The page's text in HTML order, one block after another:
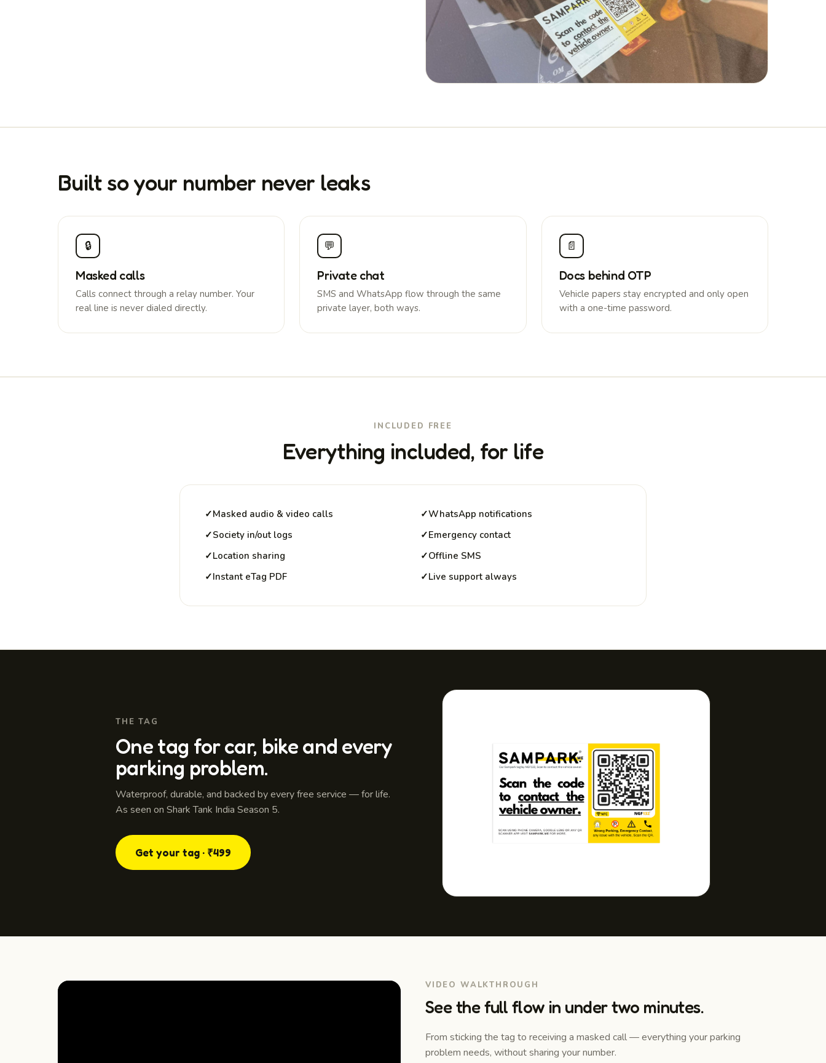
Built so your number never leaks
🔒
Masked calls
Calls connect through a relay number. Your
real line is never dialed directly.
💬
Private chat
SMS and WhatsApp flow through the same
private layer, both ways.
📄
Docs behind OTP
Vehicle papers stay encrypted and only open
with a one-time password.
INCLUDED FREE
Everything included, for life
✓Masked audio & video calls ✓WhatsApp notifications
✓Society in/out logs ✓Emergency contact
✓Location sharing ✓Offline SMS
✓Instant eTag PDF ✓Live support always
THE TAG
One tag for car, bike and every
parking problem.
Waterproof, durable, and backed by every free service — for life.
As seen on Shark Tank India Season 5.
Get your tag · ₹499
VIDEO WALKTHROUGH
See the full flow in under two minutes.
From sticking the tag to receiving a masked call — everything your parking
problem needs, without sharing your number.